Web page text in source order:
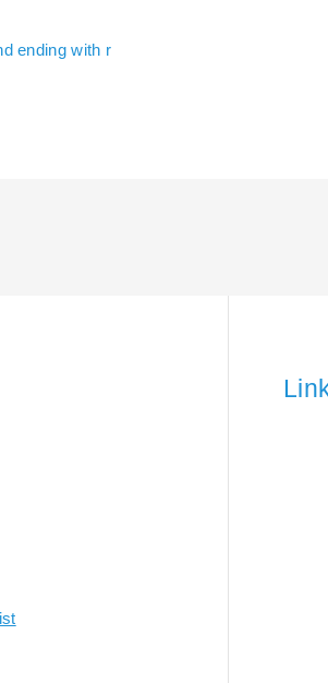
ending with r